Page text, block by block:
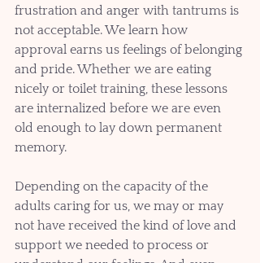
frustration and anger with tantrums is
not acceptable. We learn how
approval earns us feelings of belonging
and pride. Whether we are eating
nicely or toilet training, these lessons
are internalized before we are even
old enough to lay down permanent
memory.
Depending on the capacity of the
adults caring for us, we may or may
not have received the kind of love and
support we needed to process or